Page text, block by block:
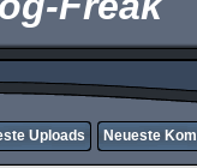
Uploads Neueste